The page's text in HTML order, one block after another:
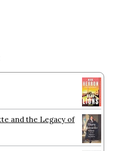
and the Legacy of